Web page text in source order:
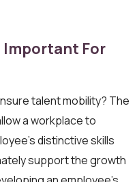
For
talent mobility? The
a workplace to
distinctive skills
support the growth